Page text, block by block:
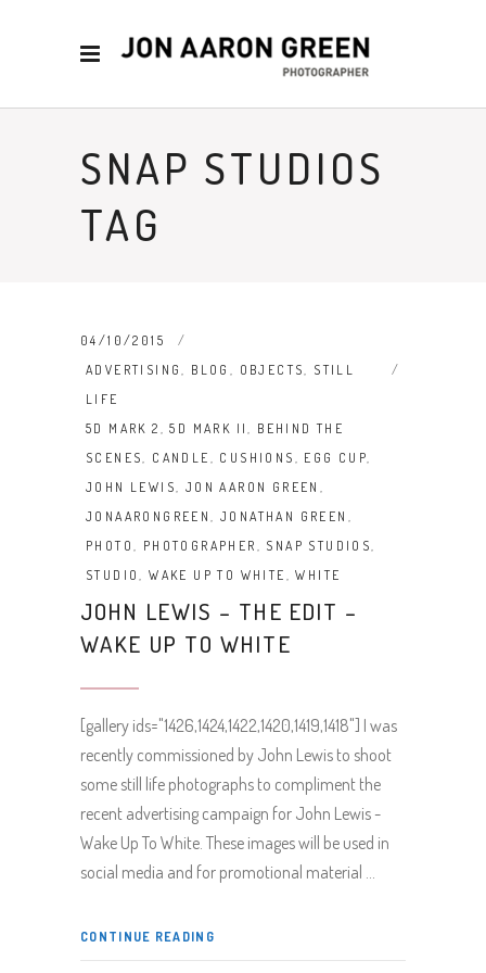
SNAP STUDIOS
TAG
04/10/2015
ADVERTISING, BLOG , OBJECTS, STILL
LIFE
5D MARK 2 ,5D MARK II, BEHIND THE
SCENES, CANDLE , CUSHIONS , EGG CUP,
JOHN LEWIS, JON AARON GREEN ,
JONAARONGREEN,JONATHAN GREEN ,
PHOTO , PHOTOGRAPHER , SNAP STUDIOS,
STUDIO,WAKE UP TO WHITE ,WHITE
JOHN LEWIS – THE EDIT –
WAKE UP TO WHITE
[gallery ids="1426,1424,1422,1420,1419,1418"] I was
recently commissioned by John Lewis to shoot
some still life photographs to compliment the
recent advertising campaign for John Lewis -
Wake Up To White. These images will be used in
social media and for promotional material
CONTINUE READING